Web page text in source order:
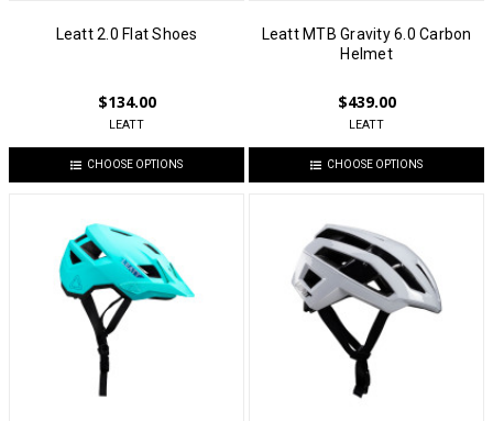
Leatt 2.0 Flat Shoes
$134.00
LEATT
CHOOSE OPTIONS
Leatt MTB Gravity 6.0 Carbon
Helmet
$439.00
LEATT
CHOOSE OPTIONS